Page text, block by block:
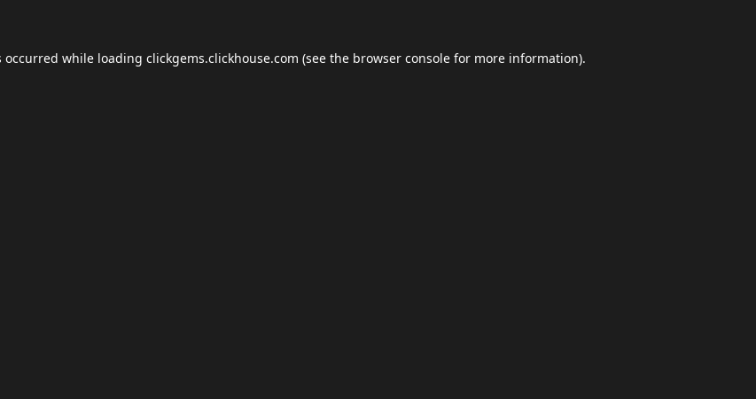
occurred while loading clickgems.clickhouse.com (see the browser console for more information).